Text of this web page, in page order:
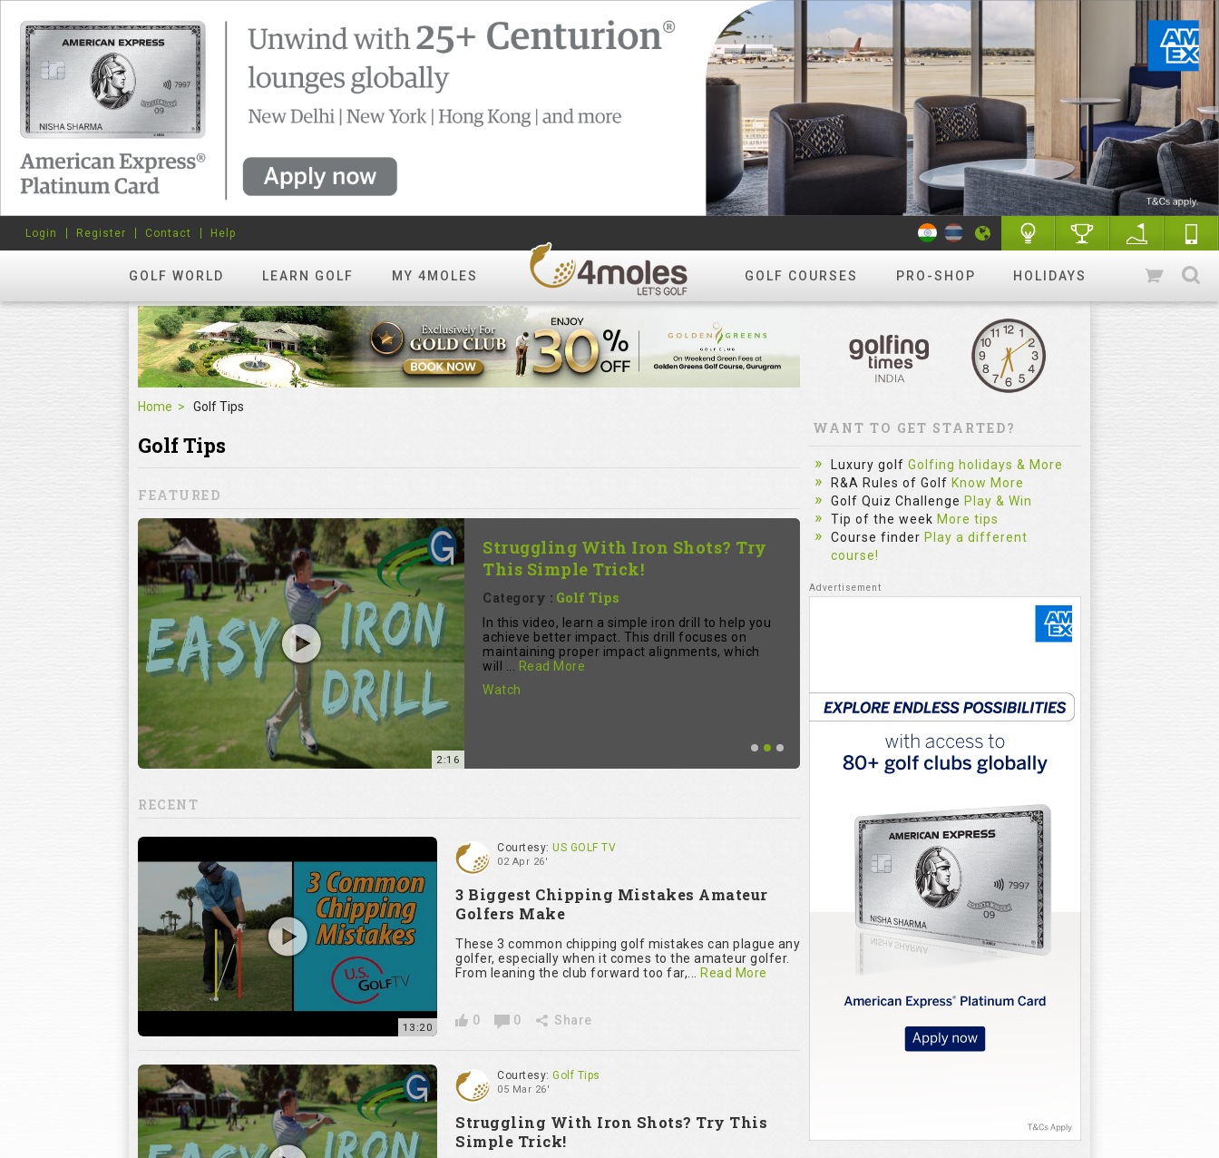
GOLF WORLD LEARN GOLF MY 4MOLES GOLF COURSES PRO-SHOP HOLIDAYS
Login Register Contact Help
Home Golf Tips
Golf Tips
FEATURED
2:16
Struggling With Iron Shots? Try
This Simple Trick!
Category : Golf Tips
In this video, learn a simple iron drill to help you
achieve better impact. This drill focuses on
maintaining proper impact alignments, which
will ... Read More
Watch
RECENT
13:20
Courtesy: US GOLF TV
02 Apr 26'
3 Biggest Chipping Mistakes Amateur
Golfers Make
These 3 common chipping golf mistakes can plague any
golfer, especially when it comes to the amateur golfer.
From leaning the club forward too far,... Read More
0 0 Share
Courtesy: Golf Tips
05 Mar 26'
Struggling With Iron Shots? Try This
Simple Trick!
WANT TO GET STARTED?
Luxury golf Golfing holidays & More
R&A Rules of Golf Know More
Golf Quiz Challenge Play & Win
Tip of the week More tips
Course finder Play a different
course!